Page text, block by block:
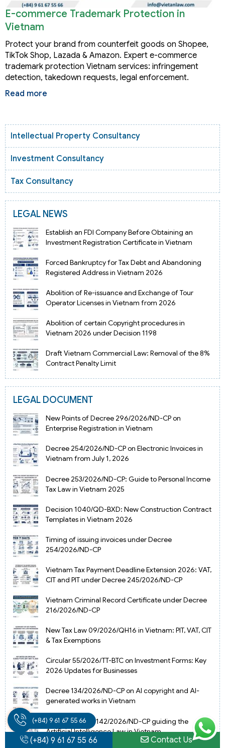
E-commerce Trademark Protection in
Vietnam
Protect your brand from counterfeit goods on Shopee,
TikTok Shop, Lazada & Amazon. Expert e-commerce
trademark protection Vietnam services: infringement
detection, takedown requests, legal enforcement.
Read more
Intellectual Property Consultancy
Investment Consultancy
Tax Consultancy
LEGAL NEWS
Establish an FDI Company Before Obtaining an
Investment Registration Certificate in Vietnam
Forced Bankruptcy for Tax Debt and Abandoning
Registered Address in Vietnam 2026
Abolition of Re-issuance and Exchange of Tour
Operator Licenses in Vietnam from 2026
Abolition of certain Copyright procedures in
Vietnam 2026 under Decision 1198
Draft Vietnam Commercial Law: Removal of the 8%
Contract Penalty Limit
LEGAL DOCUMENT
New Points of Decree 296/2026/ND-CP on
Enterprise Registration in Vietnam
Decree 254/2026/ND-CP on Electronic Invoices in
Vietnam from July 1, 2026
Decree 253/2026/ND-CP: Guide to Personal Income
Tax Law in Vietnam 2025
Decision 1040/QD-BXD: New Construction Contract
Templates in Vietnam 2026
Timing of issuing invoices under Decree
254/2026/ND-CP
Vietnam Tax Payment Deadline Extension 2026: VAT,
CIT and PIT under Decree 245/2026/ND-CP
Vietnam Criminal Record Certificate under Decree
216/2026/ND-CP
New Tax Law 09/2026/QH16 in Vietnam: PIT, VAT, CIT
& Tax Exemptions
Circular 55/2026/TT-BTC on Investment Forms: Key
2026 Updates for Businesses
Decree 134/2026/ND-CP on AI copyright and AI-
generated works in Vietnam
Update Decree 142/2026/ND-CP guiding the
Artificial Intelligence Law in Vietnam
(+84) 9 61 67 55 66
(+84) 9 61 67 55 66 Contact Us